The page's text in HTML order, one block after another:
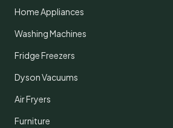
Home Appliances
Washing Machines
Fridge Freezers
Dyson Vacuums
Air Fryers
Furniture